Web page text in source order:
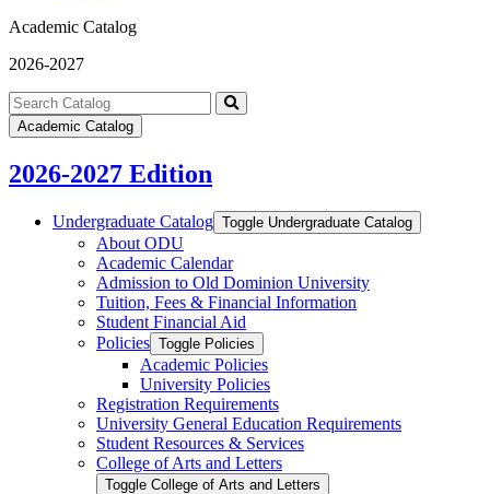
Academic Catalog
2026-2027
Search
catalog
Submit
Academic Catalog
2026-2027 Edition
Undergraduate Catalog Toggle Undergraduate Catalog
About ODU
Academic Calendar
Admission to Old Dominion University
Tuition, Fees &​ Financial Information
Student Financial Aid
Policies Toggle Policies
Academic Policies
University Policies
Registration Requirements
University General Education Requirements
Student Resources &​ Services
College of Arts and Letters
Toggle College of Arts and Letters